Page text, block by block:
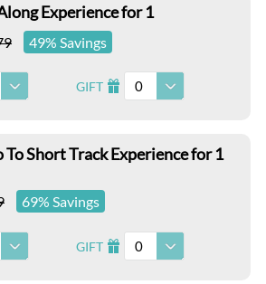
Experience for 1
49% Savings
GIFT I 0
Short Track Experience for 1
69% Savings
GIFT I 0